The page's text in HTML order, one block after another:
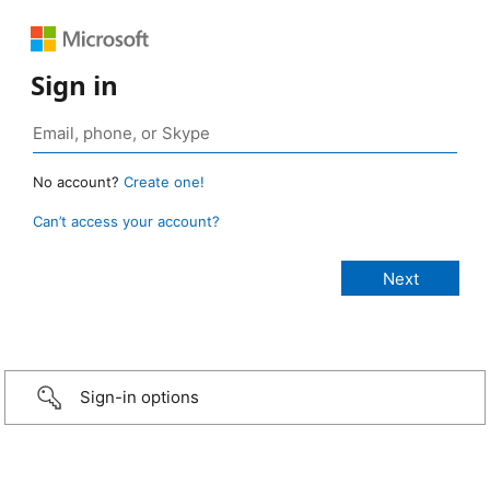
Sign in
No account? Create one!
Can’t access your account?
Sign-in options